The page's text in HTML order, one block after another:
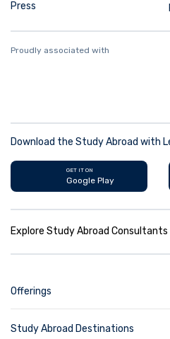
Press
Proudly associated with
Download the Study Abroad with
GET IT ON
Google Play
Explore Study Abroad Consultants
Offerings
Study Abroad Destinations